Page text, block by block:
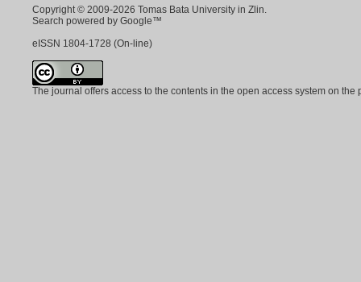
Copyright © 2009-2026 Tomas Bata University in Zlin.
Search powered by Google™
eISSN 1804-1728 (On-line)
The journal offers access to the contents in the open access system on